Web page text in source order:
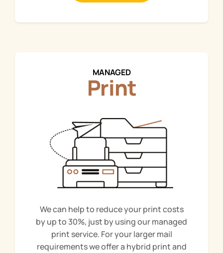
MANAGED
Print
We can help to reduce your print costs
by up to 30%, just by using our managed
print service. For your larger mail
requirements we offer a hybrid print and